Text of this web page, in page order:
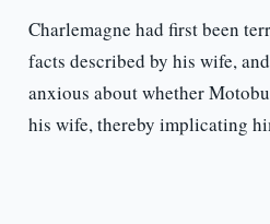
Charlemagne had first been
facts described by his wife,
anxious about whether
his wife, thereby implicating